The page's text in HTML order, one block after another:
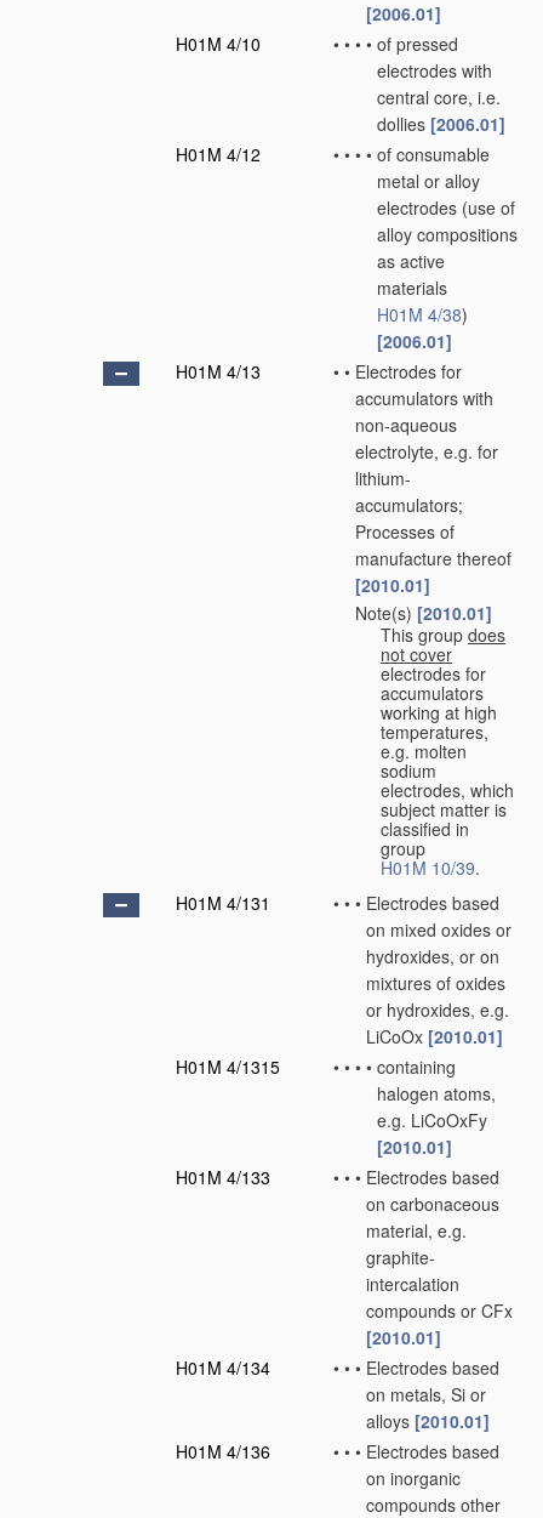
[2006.01]
H01M 4/10
• • • • of pressed
electrodes with
central core, i.e.
dollies [2006.01]
H01M 4/12
• • • • of consumable
metal or alloy
electrodes (use of
alloy compositions
as active
materials
H01M 4/38)
[2006.01]
H01M 4/13
• • Electrodes for
accumulators with
non-aqueous
electrolyte, e.g. for
lithium-
accumulators;
Processes of
manufacture thereof
[2010.01]
Note(s) [2010.01]
This group does
not cover
electrodes for
accumulators
working at high
temperatures,
e.g. molten
sodium
electrodes, which
subject matter is
classified in
group
H01M 10/39.
H01M 4/131
• • • Electrodes based
on mixed oxides or
hydroxides, or on
mixtures of oxides
or hydroxides, e.g.
LiCoOx [2010.01]
H01M 4/1315
• • • • containing
halogen atoms,
e.g. LiCoOxFy
[2010.01]
H01M 4/133
• • • Electrodes based
on carbonaceous
material, e.g.
graphite-
intercalation
compounds or CFx
[2010.01]
H01M 4/134
• • • Electrodes based
on metals, Si or
alloys [2010.01]
H01M 4/136
• • • Electrodes based
on inorganic
compounds other